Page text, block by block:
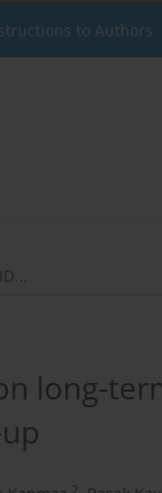
to Authors
long-
2